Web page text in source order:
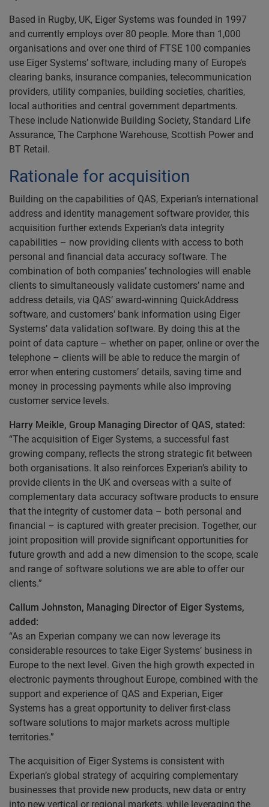
Based in Rugby, UK, Eiger Systems was founded in 1997
and currently employs over 80 people. More than 1,000
organisations and over one third of FTSE 100 companies
use Eiger Systems’ software, including many of Europe’s
clearing banks, insurance companies, telecommunication
providers, utility companies, building societies, charities,
local authorities and central government departments.
These include Nationwide Building Society, Standard Life
Assurance, The Carphone Warehouse, Scottish Power and
BT Retail.
Rationale for acquisition
Building on the capabilities of QAS, Experian’s international
address and identity management software provider, this
acquisition further extends Experian’s data integrity
capabilities – now providing clients with access to both
personal and financial data accuracy software. The
combination of both companies’ technologies will enable
clients to simultaneously validate customers’ name and
address details, via QAS’ award-winning QuickAddress
software, and customers’ bank information using Eiger
Systems’ data validation software. By doing this at the
point of data capture – whether on paper, online or over the
telephone – clients will be able to reduce the margin of
error when entering customers’ details, saving time and
money in processing payments while also improving
customer service levels.
Harry Meikle, Group Managing Director of QAS, stated:
“The acquisition of Eiger Systems, a successful fast
growing company, reflects the strong strategic fit between
both organisations. It also reinforces Experian’s ability to
provide clients in the UK and overseas with a suite of
complementary data accuracy software products to ensure
that the integrity of customer data – both personal and
financial – is captured with greater precision. Together, our
joint proposition will provide significant opportunities for
future growth and add a new dimension to the scope, scale
and range of software solutions we are able to offer our
clients.”
Callum Johnston, Managing Director of Eiger Systems,
added:
“As an Experian company we can now leverage its
considerable resources to take Eiger Systems’ business in
Europe to the next level. Given the high growth expected in
electronic payments throughout Europe, combined with the
support and experience of QAS and Experian, Eiger
Systems has a great opportunity to deliver first-class
software solutions to major markets across multiple
territories.”
The acquisition of Eiger Systems is consistent with
Experian’s global strategy of acquiring complementary
businesses that provide new products, new data or entry
into new vertical or regional markets, while leveraging the